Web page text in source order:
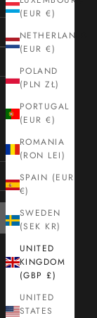
(EUR €)
NETHERLANDS
(EUR €)
POLAND
(PLN ZŁ)
PORTUGAL
(EUR €)
ROMANIA
(RON LEI)
SPAIN (EUR
€)
SWEDEN
(SEK KR)
UNITED
KINGDOM
(GBP £)
UNITED
STATES